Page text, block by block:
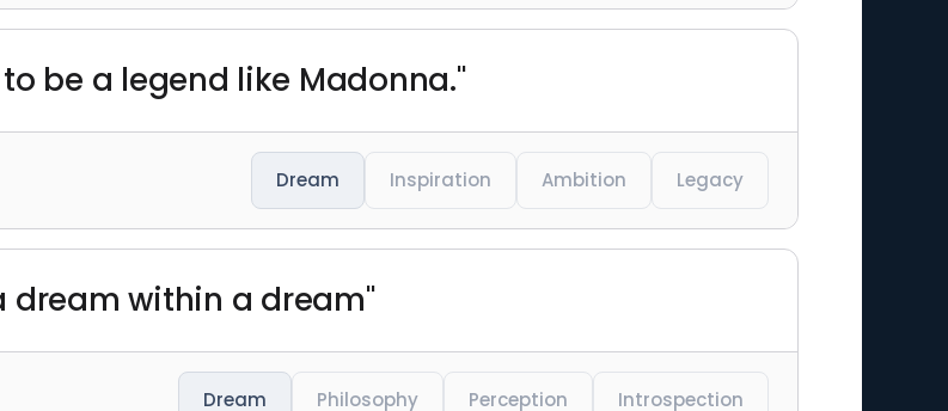
be a legend like Madonna."
Dream Inspiration Ambition Legacy
dream within a dream"
Dream Philosophy Perception Introspection